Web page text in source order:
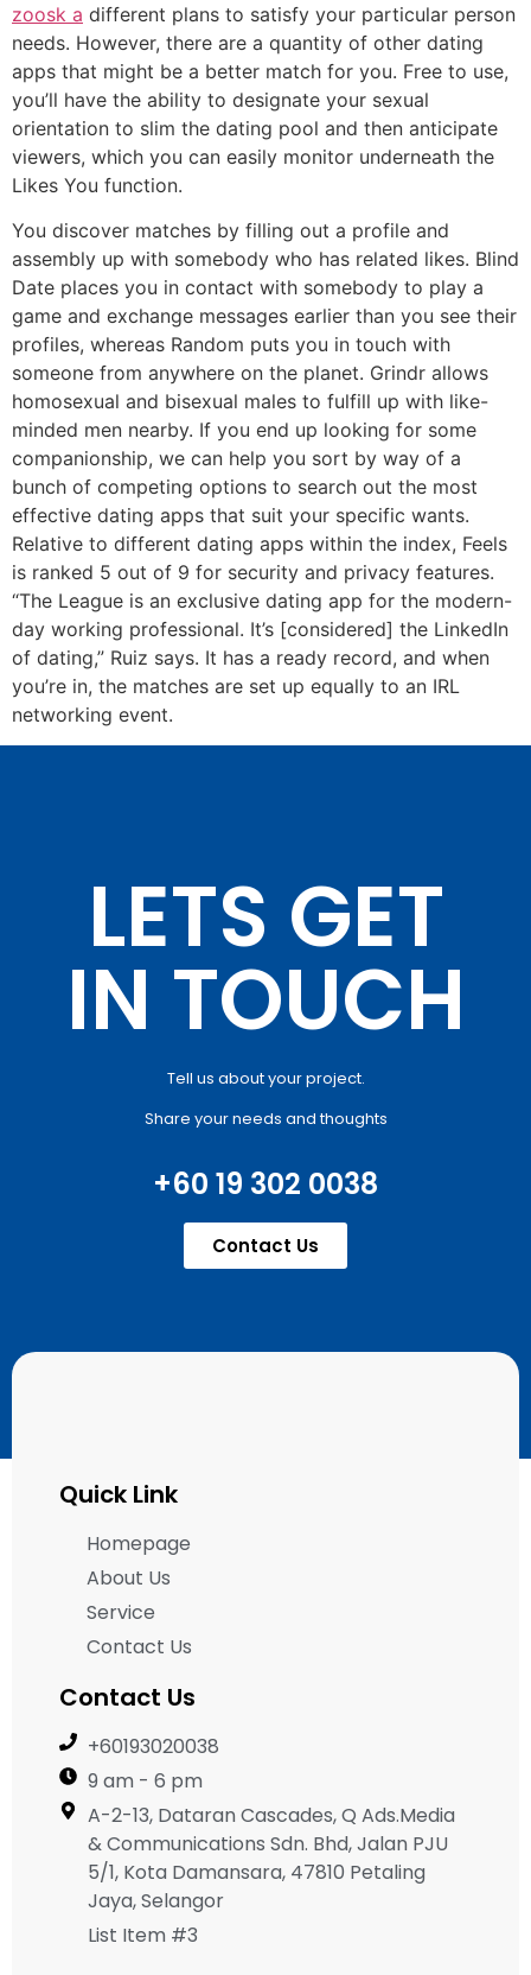
zoosk a different plans to satisfy your particular person
needs. However, there are a quantity of other dating
apps that might be a better match for you. Free to use,
you’ll have the ability to designate your sexual
orientation to slim the dating pool and then anticipate
viewers, which you can easily monitor underneath the
Likes You function.
You discover matches by filling out a profile and
assembly up with somebody who has related likes. Blind
Date places you in contact with somebody to play a
game and exchange messages earlier than you see their
profiles, whereas Random puts you in touch with
someone from anywhere on the planet. Grindr allows
homosexual and bisexual males to fulfill up with like-
minded men nearby. If you end up looking for some
companionship, we can help you sort by way of a
bunch of competing options to search out the most
effective dating apps that suit your specific wants.
Relative to different dating apps within the index, Feels
is ranked 5 out of 9 for security and privacy features.
“The League is an exclusive dating app for the modern-
day working professional. It’s [considered] the LinkedIn
of dating,” Ruiz says. It has a ready record, and when
you’re in, the matches are set up equally to an IRL
networking event.
LETS GET
IN TOUCH
Tell us about your project.
Share your needs and thoughts
+60 19 302 0038
Contact Us
Quick Link
Homepage
About Us
Service
Contact Us
Contact Us
+60193020038
9 am - 6 pm
A-2-13, Dataran Cascades, Q Ads.Media
& Communications Sdn. Bhd, Jalan PJU
5/1, Kota Damansara, 47810 Petaling
Jaya, Selangor
List Item #3